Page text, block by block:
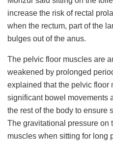
increase the risk of rectal
when the rectum, part of the
bulges out of the anus.
The pelvic floor muscles are
weakened by prolonged
explained that the pelvic floor
significant bowel movements
the rest of the body to ensure
The gravitational pressure on
muscles when sitting for long